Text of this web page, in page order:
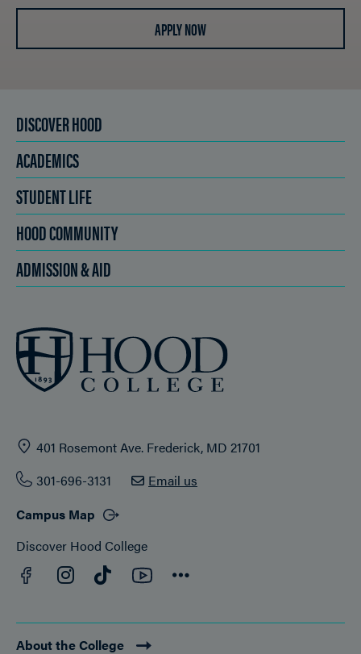
APPLY NOW
DISCOVER HOOD
ACADEMICS
STUDENT LIFE
HOOD COMMUNITY
ADMISSION & AID
401 Rosemont Ave. Frederick, MD 21701
301-696-3131
Email us
Campus Map
Discover Hood College
Facebook
Instagram
TikTokYouTube
About the College